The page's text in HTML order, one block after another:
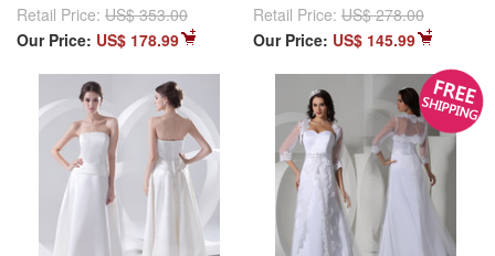
Retail Price: US$ 353.00
Our Price: US$ 178.99
Retail Price: US$ 278.00
Our Price: US$ 145.99